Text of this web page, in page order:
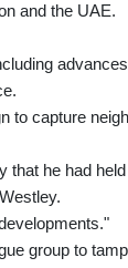
and the UAE.
to capture
that he had
group to